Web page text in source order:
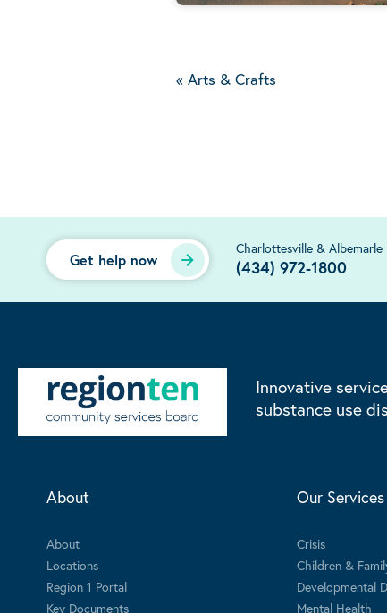
« Arts & Crafts
Get help now
Charlottesville & Albemarle
(434) 972-1800
Innovative
substance use
About
About
Locations
Region 1 Portal
Key Documents
Our Services
Crisis
Children &
Developmental
Mental Health